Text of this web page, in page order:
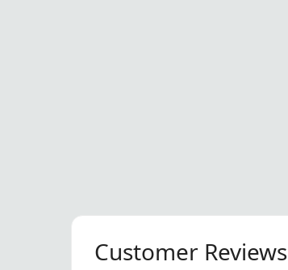
Customer Reviews